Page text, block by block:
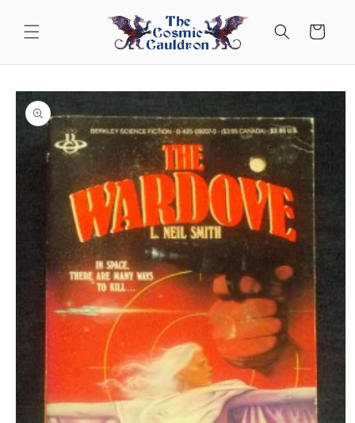
content
Cart
Skip to
product
information